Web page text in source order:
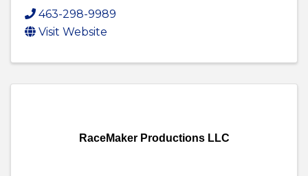
463-298-9989
Visit Website
RaceMaker Productions LLC